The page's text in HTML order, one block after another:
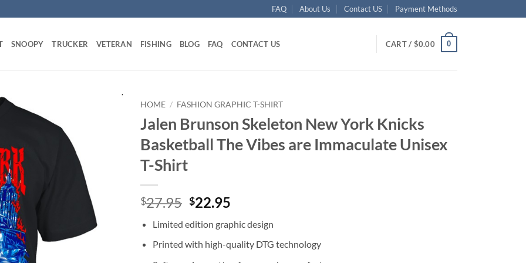
FAQ About Us Contact US Payment Methods
SNOOPY TRUCKER VETERAN FISHING BLOG FAQ CONTACT US CART / $0.00 0
HOME / FASHION GRAPHIC T-SHIRT
Jalen Brunson Skeleton New York Knicks
Basketball The Vibes are Immaculate Unisex
T-Shirt
$27.95 Original
was:
$27.95.
$22.95
is:
$22.95.
Limited edition graphic design
Printed with high-quality DTG technology